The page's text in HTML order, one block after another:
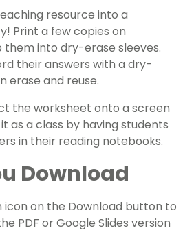
resource into a
Print a few copies on
into dry-erase sleeves.
their answers with a dry-
erase and reuse.
the worksheet onto a screen
as a class by having students
in their reading notebooks.
Download
icon on the Download button to
PDF or Google Slides version